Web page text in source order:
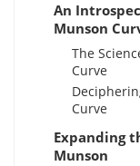
An
Munson
The
Curve
Curve
Expanding
Munson